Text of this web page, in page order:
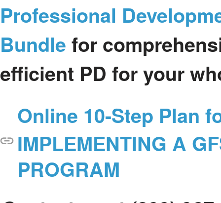
Professional
Bundle for
efficient PD for your
Online 10-Step Plan
IMPLEMENTING A
PROGRAM